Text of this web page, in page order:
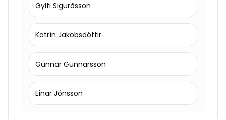
Gylfi Sigurðsson
Katrín Jakobsdóttir
Gunnar Gunnarsson
Einar Jónsson